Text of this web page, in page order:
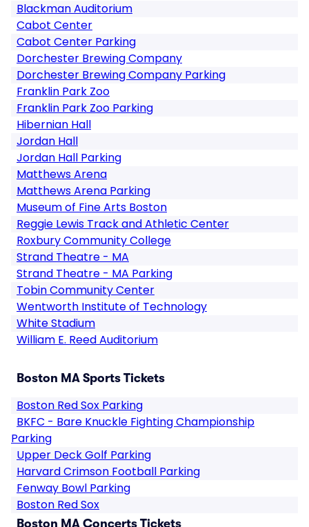
Blackman Auditorium
Cabot Center
Cabot Center Parking
Dorchester Brewing Company
Dorchester Brewing Company Parking
Franklin Park Zoo
Franklin Park Zoo Parking
Hibernian Hall
Jordan Hall
Jordan Hall Parking
Matthews Arena
Matthews Arena Parking
Museum of Fine Arts Boston
Reggie Lewis Track and Athletic Center
Roxbury Community College
Strand Theatre - MA
Strand Theatre - MA Parking
Tobin Community Center
Wentworth Institute of Technology
White Stadium
William E. Reed Auditorium
Boston MA Sports Tickets
Boston Red Sox Parking
BKFC - Bare Knuckle Fighting Championship
Parking
Upper Deck Golf Parking
Harvard Crimson Football Parking
Fenway Bowl Parking
Boston Red Sox
Boston MA Concerts Tickets